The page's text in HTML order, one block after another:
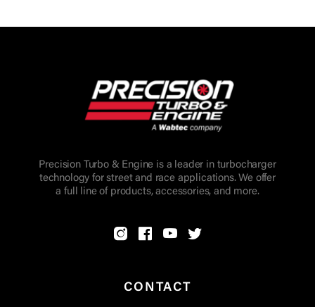
Precision Turbo & Engine is a leader in turbocharger
technology for street and race applications. We offer
a full line of products, accessories, and more.
CONTACT